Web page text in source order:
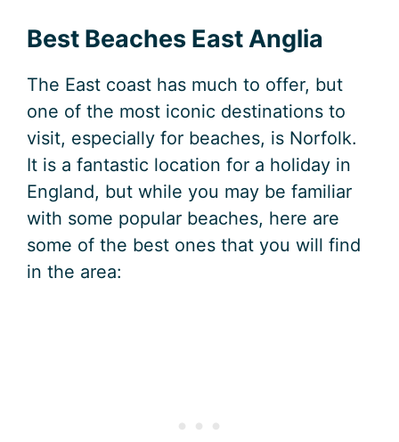
Best Beaches East Anglia
The East coast has much to offer, but
one of the most iconic destinations to
visit, especially for beaches, is Norfolk.
It is a fantastic location for a holiday in
England, but while you may be familiar
with some popular beaches, here are
some of the best ones that you will find
in the area: